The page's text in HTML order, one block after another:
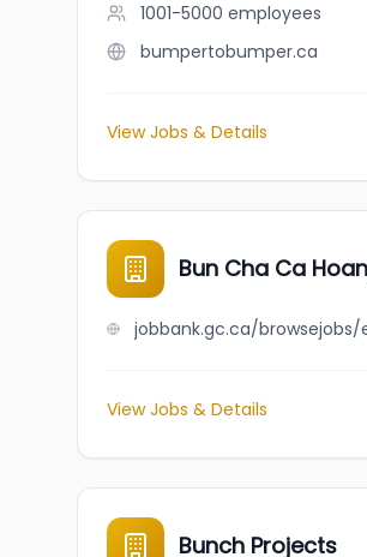
1001-5000 employees
bumpertobumper.ca
View Jobs & Details
Bun Cha Ca
View Jobs & Details
Bunch Projects